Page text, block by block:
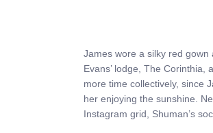
James wore a silky red
Evans’ lodge, The
more time collectively, since
her enjoying the sunshine.
Instagram grid, Shuman’s